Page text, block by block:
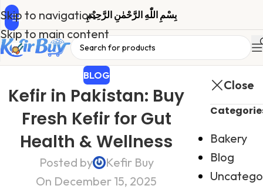
Skip to navigation
Skip to main content
بِسْمِ اللّٰهِ الرَّحْمٰنِ الرَّحِیْمِ
BLOG
Kefir in Pakistan: Buy
Fresh Kefir for Gut
Health & Wellness
Posted by
Kefir Buy
On December 15, 2025
Close
Bakery
Blog